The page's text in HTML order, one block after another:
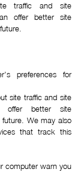
traffic and site
offer better site
preferences for
site traffic and site
offer better site
We may also
that track this
computer warn you